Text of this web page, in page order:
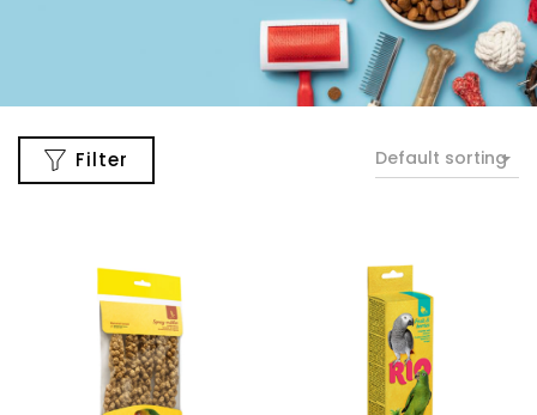
Filter Default sorting